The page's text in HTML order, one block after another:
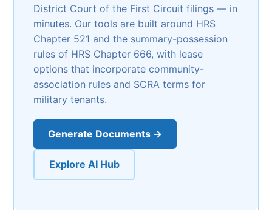
District Court of the First Circuit filings — in
minutes. Our tools are built around HRS
Chapter 521 and the summary-possession
rules of HRS Chapter 666, with lease
options that incorporate community-
association rules and SCRA terms for
military tenants.
Generate Documents →
Explore AI Hub